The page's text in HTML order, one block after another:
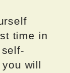
time in
will